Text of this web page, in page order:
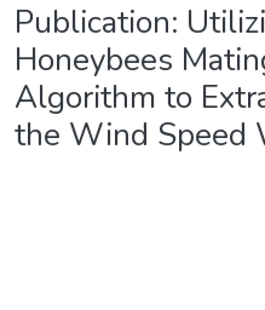
Publication:
Honeybees
Algorithm to
the Wind Speed